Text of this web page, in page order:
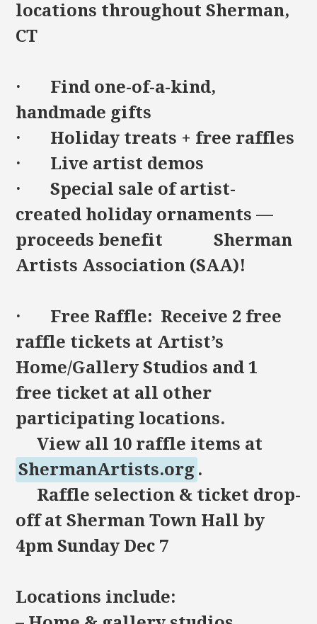
locations throughout Sherman,
CT
· Find one-of-a-kind,
handmade gifts
· Holiday treats + free raffles
· Live artist demos
· Special sale of artist-
created holiday ornaments —
proceeds benefit Sherman
Artists Association (SAA)!
· Free Raffle: Receive 2 free
raffle tickets at Artist’s
Home/Gallery Studios and 1
free ticket at all other
participating locations.
View all 10 raffle items at
ShermanArtists.org .
Raffle selection & ticket drop-
off at Sherman Town Hall by
4pm Sunday Dec 7
Locations include: